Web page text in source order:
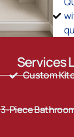
Services
Custom
3-Piece